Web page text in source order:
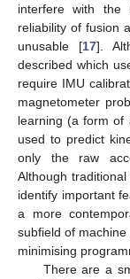
interfere with the
reliability of fusion
unusable [17].
described which
require IMU
magnetometer
learning (a form of
used to predict
only the raw
Although
identify important
a more
subfield of
minimising
There are a